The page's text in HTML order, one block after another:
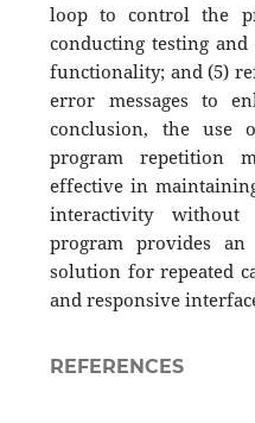
loop to control the
conducting testing
functionality; and (5)
error messages to
conclusion, the use
program repetition
effective in
interactivity
program provides
solution for repeated
and responsive
REFERENCES